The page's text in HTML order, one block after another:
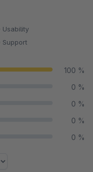
Usability
Support
100 %
0 %
0 %
0 %
0 %